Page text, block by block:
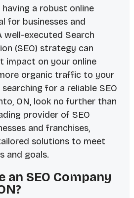
a robust online
for businesses and
well-executed Search
(SEO) strategy can
impact on your online
organic traffic to your
for a reliable SEO
ON, look no further than
provider of SEO
and franchises,
solutions to meet
and goals.
an SEO Company